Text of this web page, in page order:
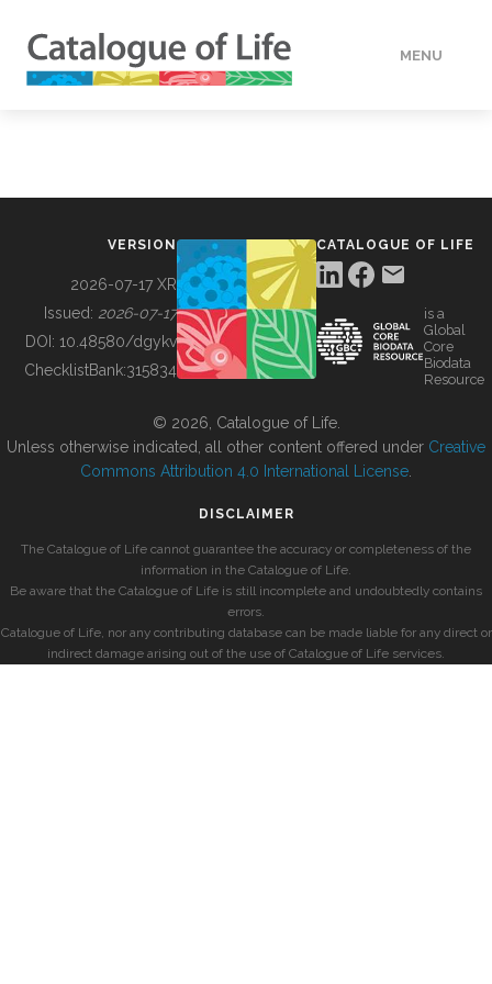
MENU
BUILDING COL
VERSION
2026-07-17 XR
Issued: 2026-07-17
DOI: 10.48580/dgykv
ChecklistBank:315834
CATALOGUE OF LIFE
is a
Global
Core
Biodata
Resource
© 2026, Catalogue of Life.
Unless otherwise indicated, all other content offered under Creative
Commons Attribution 4.0 International License
DISCLAIMER
The Catalogue of Life cannot guarantee the accuracy or completeness of the
information in the Catalogue of Life.
Be aware that the Catalogue of Life is still incomplete and undoubtedly contains
errors.
Catalogue of Life, nor any contributing database can be made liable for any direct or
indirect damage arising out of the use of Catalogue of Life services.